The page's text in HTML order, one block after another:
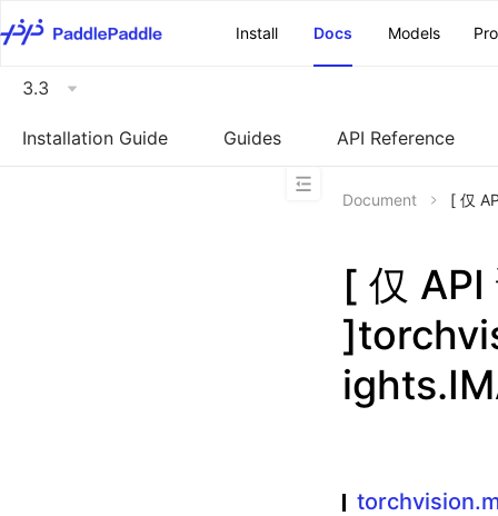
Install
Docs Models
3.3
Installation Guide Guides API Reference
Document [ 仅
[ 仅 API